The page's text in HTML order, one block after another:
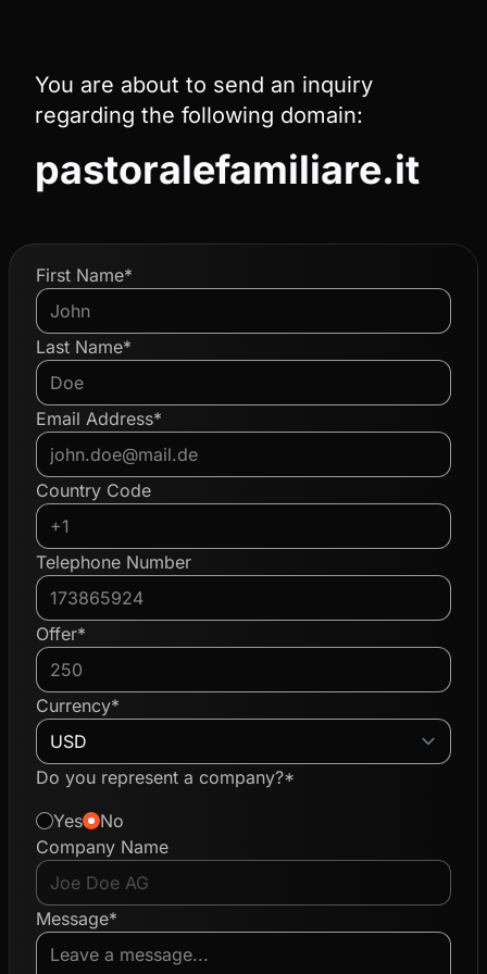
You are about to send an inquiry
regarding the following domain:
pastoralefamiliare.it
First Name*
Last Name*
Email Address*
Country Code
Telephone Number
Offer*
Currency*
Do you represent a company?*
Yes
No
Company Name
Message*